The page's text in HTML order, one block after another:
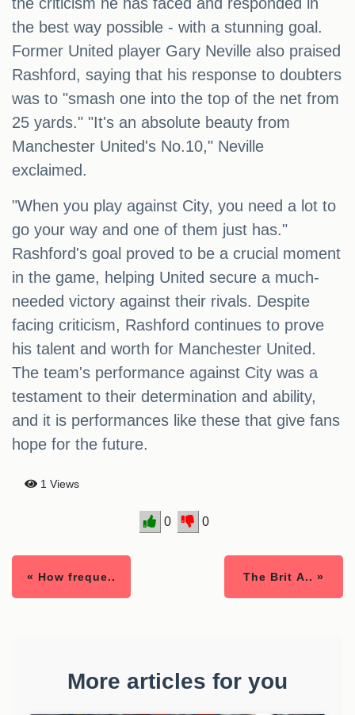
the best way possible - with a stunning goal.
Former United player Gary Neville also praised
Rashford, saying that his response to doubters
was to "smash one into the top of the net from
25 yards." "It's an absolute beauty from
Manchester United's No.10," Neville
exclaimed.
"When you play against City, you need a lot to
go your way and one of them just has."
Rashford's goal proved to be a crucial moment
in the game, helping United secure a much-
needed victory against their rivals. Despite
facing criticism, Rashford continues to prove
his talent and worth for Manchester United.
The team's performance against City was a
testament to their determination and ability,
and it is performances like these that give fans
hope for the future.
1 Views
0 0
« How freque.. The Brit A.. »
More articles for you